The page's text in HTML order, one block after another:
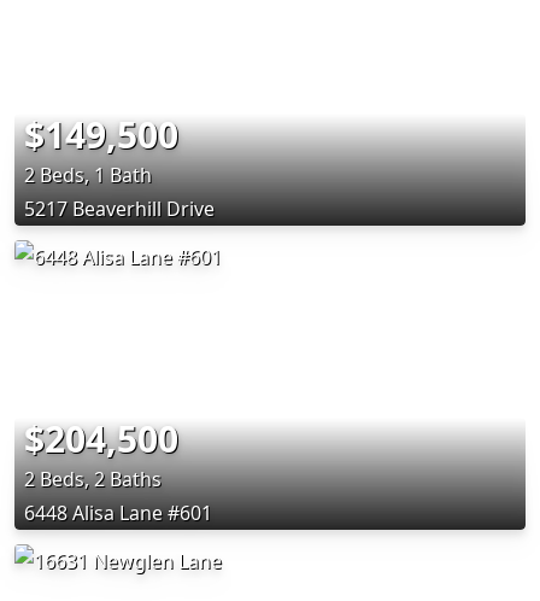
$149,500
2 Beds, 1 Bath
5217 Beaverhill Drive
$204,500
2 Beds, 2 Baths
6448 Alisa Lane #601